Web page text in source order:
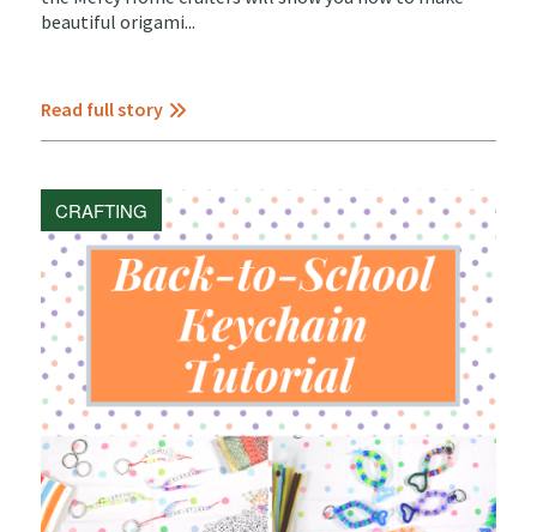
beautiful origami...
Read full story
CRAFTING